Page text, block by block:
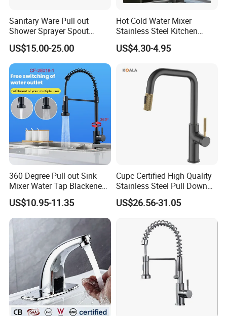
Sanitary Ware Pull out
Shower Sprayer Spout
Kitchen Sink Kitchen Faucet
US$15.00-25.00
Hot Cold Water Mixer
Stainless Steel Kitchen
Faucet Single Hole 360
Degree Rotation Spring Pull
Tap
US$4.30-4.95
360 Degree Pull out Sink
Mixer Water Tap Blackened
201 Stainless Steel
US$10.95-11.35
Cupc Certified High Quality
Stainless Steel Pull Down
Kitchen Tap Faucet
US$26.56-31.05